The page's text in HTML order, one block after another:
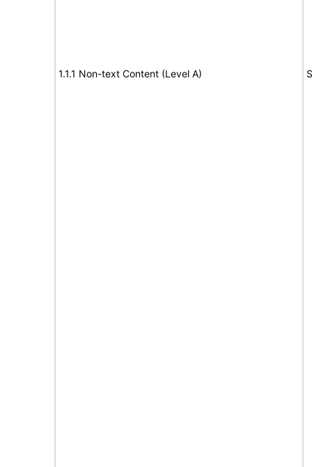
1.1.1 Non-text Content (Level A)